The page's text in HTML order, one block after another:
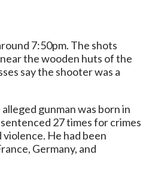
7:50pm. The shots
the wooden huts of the
say the shooter was a
gunman was born in
27 times for crimes
He had been
Germany, and